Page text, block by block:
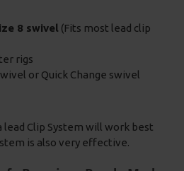
8 swivel (Fits most lead clip
rigs
or Quick Change swivel
Clip System will work best
is also very effective.